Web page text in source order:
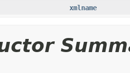
xmlname